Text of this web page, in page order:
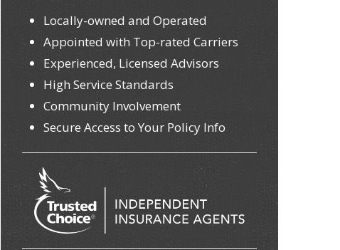
Locally-owned and Operated
Appointed with Top-rated Carriers
Experienced, Licensed Advisors
High Service Standards
Community Involvement
Secure Access to Your Policy Info